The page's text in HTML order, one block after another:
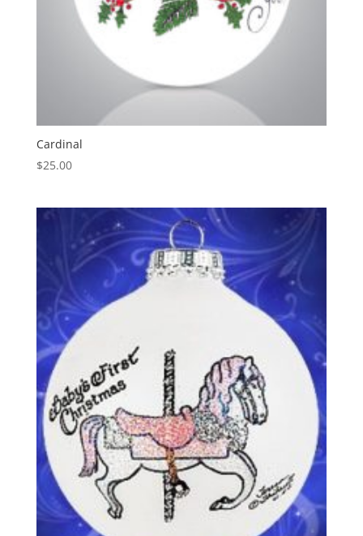
Cardinal
$25.00